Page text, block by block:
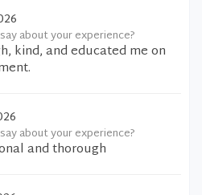
about your experience?
kind, and educated me on
about your experience?
and thorough